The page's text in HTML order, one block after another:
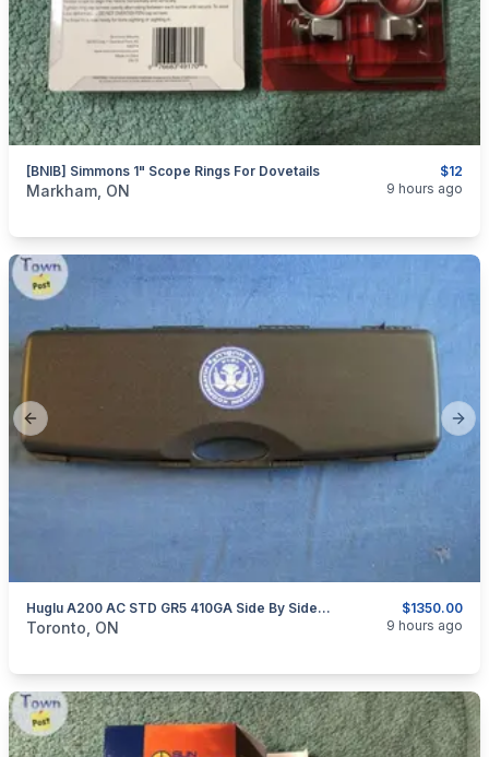
$12
[BNIB] Simmons 1" Scope Rings For Dovetails
categories:Sporting GoodsGuns
Markham, ON 9 hours ago
Previous slide
$1350.00
Huglu A200 AC STD GR5 410GA Side By Side Shotgun
categories:Sporting GoodsGuns
Toronto, ON 9 hours ago